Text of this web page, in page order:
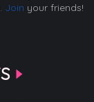
Join your friends!